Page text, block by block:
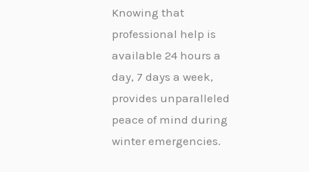
Knowing that
professional help is
available 24 hours a
day, 7 days a week,
provides unparalleled
peace of mind during
winter emergencies.